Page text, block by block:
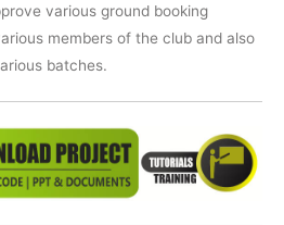
various ground booking
members of the club and also
batches.